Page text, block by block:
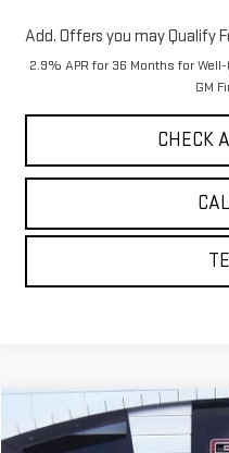
Add. Offers you may Qualify
2.9% APR for 36 Months for
GM
CHECK
NEW2026GMC TERRAIN
$4,500
Compare Vehicle